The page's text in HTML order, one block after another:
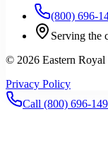
(800) 696-
Serving the
© 2026 Eastern
Privacy Policy
Call (800) 696-